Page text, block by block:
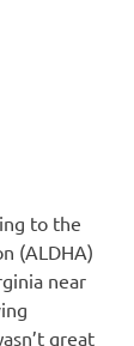
to the
(ALDHA)
near
great